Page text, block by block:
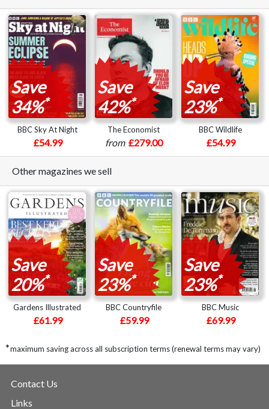
Save
34%*
BBC Sky At Night
£54.99
Save
42%*
The Economist
from £279.00
Save
23%*
BBC Wildlife
£54.99
Other magazines we sell
Save
20%*
Gardens Illustrated
£61.99
Save
23%*
BBC Countryfile
£59.99
Save
23%*
BBC Music
£69.99
*maximum saving across all subscription terms (renewal terms may vary)
Contact Us
Links